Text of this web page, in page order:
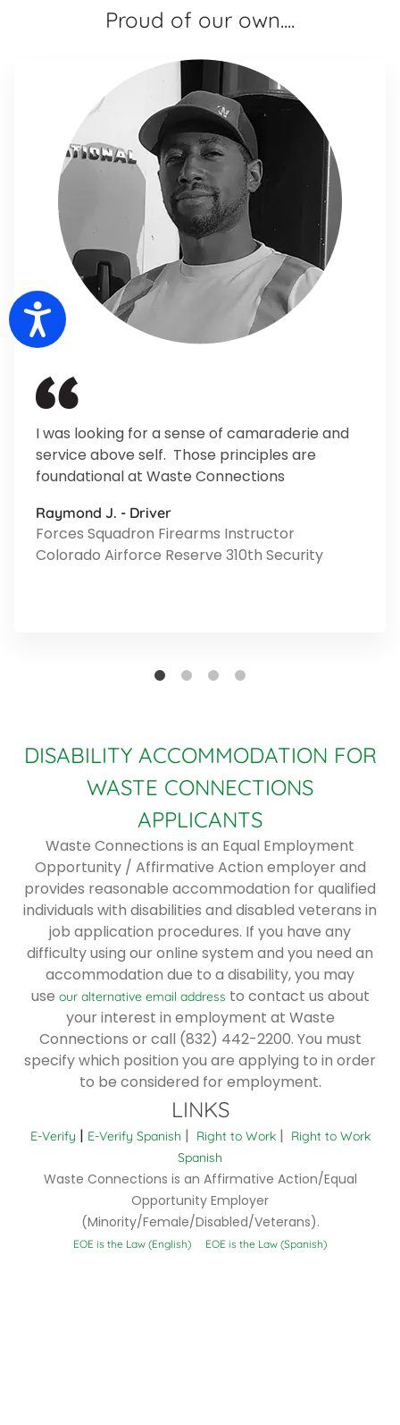
Accessibility
Proud of our own....
I was looking for a sense of camaraderie and
service above self. Those principles are
foundational at Waste Connections
Raymond J. - Driver
Forces Squadron Firearms Instructor
Colorado Airforce Reserve 310th Security
DISABILITY ACCOMMODATION FOR
WASTE CONNECTIONS
APPLICANTS
Waste Connections is an Equal Employment
Opportunity / Affirmative Action employer and
provides reasonable accommodation for qualified
individuals with disabilities and disabled veterans in
job application procedures. If you have any
difficulty using our online system and you need an
accommodation due to a disability, you may
use our alternative email address to contact us about
your interest in employment at Waste
Connections or call (832) 442-2200. You must
specify which position you are applying to in order
to be considered for employment.
LINKS
E-Verify | E-Verify Spanish | Right to Work|
Right to Work
Spanish
Waste Connections is an Affirmative Action/Equal
Opportunity Employer
(Minority/Female/Disabled/Veterans).
EOE is the Law (English) EOE is the Law (Spanish)